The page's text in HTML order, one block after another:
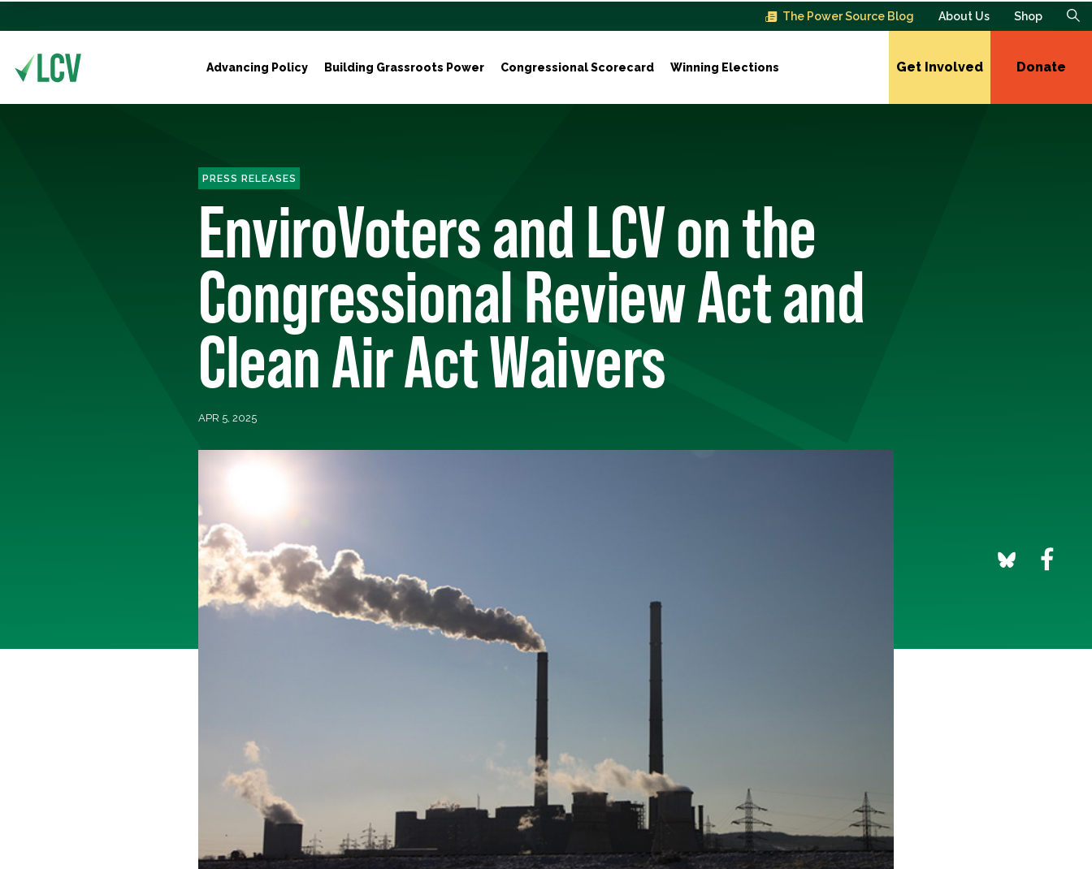
The Power Source Blog About Us Shop
Advancing Policy Building Grassroots Power Congressional Scorecard Winning Elections Get Involved Donate
PRESS RELEASES
EnviroVoters and LCV on the
Congressional Review Act and
Clean Air Act Waivers
APR 5, 2025